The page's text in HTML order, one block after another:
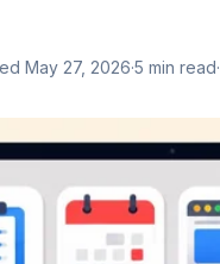
May 27, 2026·5 min read·